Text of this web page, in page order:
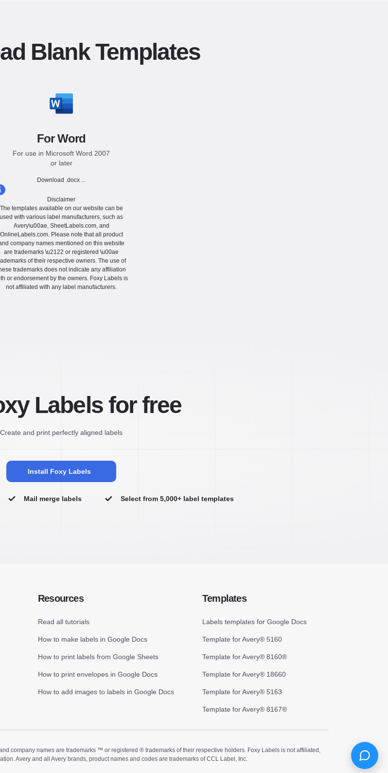
Blank Templates
For Word
For use in Microsoft Word 2007
or later
Download .docx ...
Disclaimer
The templates available on our website can be
used with various label manufacturers, such as
Avery\u00ae, SheetLabels.com, and
OnlineLabels.com. Please note that all product
company names mentioned on this website
are trademarks \u2122 or registered \u00ae
of their respective owners. The use of
trademarks does not indicate any affiliation
or endorsement by the owners. Foxy Labels is
not affiliated with any label manufacturers.
Labels for free
Create and print perfectly aligned labels
Install Foxy Labels
Mail merge labels Select from 5,000+ label templates
Resources
Read all tutorials
How to make labels in Google Docs
How to print labels from Google Sheets
How to print envelopes in Google Docs
How to add images to labels in Google Docs
Templates
Labels templates for Google Docs
Template for Avery® 5160
Template for Avery® 8160®
Template for Avery® 18660
Template for Avery® 5163
Template for Avery® 8167®
company names are trademarks ™ or registered ® trademarks of their respective holders. Foxy Labels is not affiliated,
Avery and all Avery brands, product names and codes are trademarks of CCL Label, Inc.